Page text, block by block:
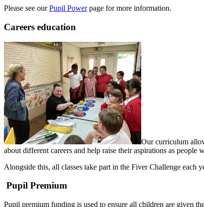
Please see ourPupil Powerpage for more information.
Careers education
Our curriculum
about different careers and help raise their aspirations as
Alongside this, all classes take part in the Fiver Challenge each
Pupil Premium
Pupil premium funding is used to ensure all children are given